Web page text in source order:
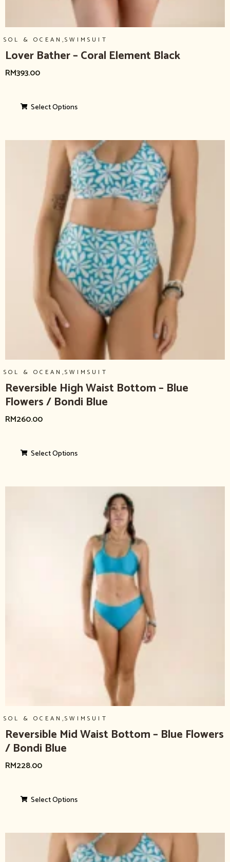
SOL & OCEAN,SWIMSUIT
Lover Bather – Coral Element Black
RM393.00
Select Options
SOL & OCEAN,SWIMSUIT
Reversible High Waist Bottom – Blue
Flowers / Bondi Blue
RM260.00
Select Options
SOL & OCEAN,SWIMSUIT
Reversible Mid Waist Bottom – Blue Flowers
/ Bondi Blue
RM228.00
Select Options